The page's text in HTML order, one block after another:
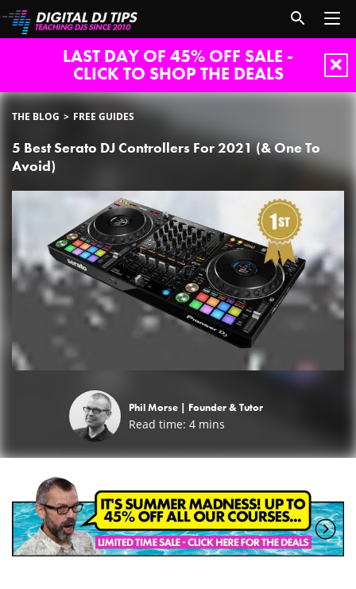
LAST DAY OF 45% OFF SALE -
CLICK TO SHOP THE DEALS
THE BLOG FREE GUIDES
5 Best Serato DJ Controllers For 2021 (& One To
Avoid)
Phil Morse | Founder & Tutor
Read time: 4 mins